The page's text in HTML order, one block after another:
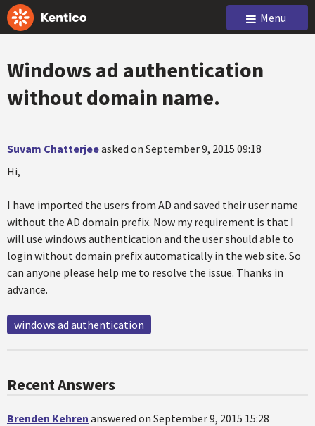
Menu
Windows ad authentication
without domain name.
Suvam Chatterjeeasked on September 9, 2015 09:18
Hi,
I have imported the users from AD and saved their user name
without the AD domain prefix. Now my requirement is that I
will use windows authentication and the user should able to
login without domain prefix automatically in the web site. So
can anyone please help me to resolve the issue. Thanks in
advance.
windows ad authentication
Recent Answers
Brenden Kehren answered on September 9, 2015 15:28